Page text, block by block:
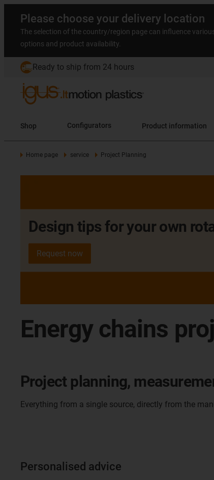
Please choose your delivery location
The selection of the country/region page can influence
options and product availability.
Ready to ship from 24 hours
Shop Configurators Product information
Home page service Project Planning
Design tips for your own
Request now
Energy chains
Project planning,
Everything from a single source, directly from the
Personalised advice